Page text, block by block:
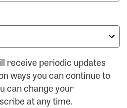
receive periodic updates
ways you can continue to
can change your
at any time.